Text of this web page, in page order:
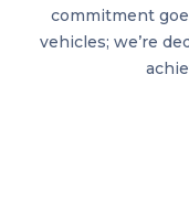
commitment
vehicles; we’re